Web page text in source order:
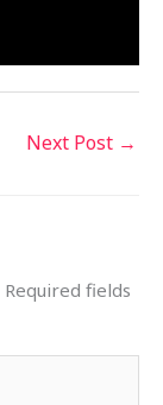
Next Post →
Required fields